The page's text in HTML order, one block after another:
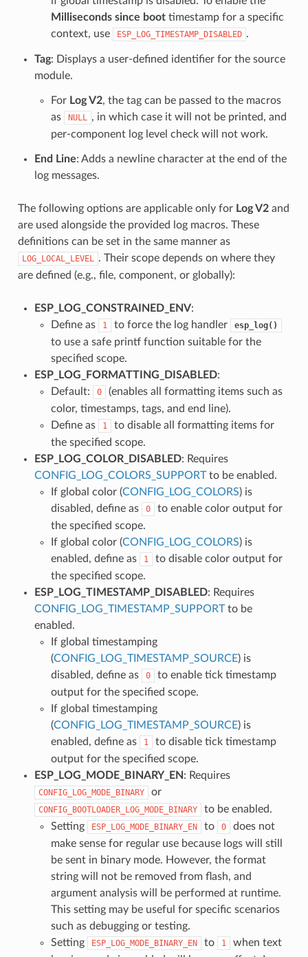
Milliseconds since boottimestamp for a specific
context, use
ESP_LOG_TIMESTAMP_DISABLED .
Tag: Displays a user-defined identifier for the source
module.
For Log V2, the tag can be passed to the macros
as
NULL , in which case it will not be printed, and
per-component log level check will not work.
End Line: Adds a newline character at the end of the
log messages.
The following options are applicable only for Log V2and
are used alongside the provided log macros. These
definitions can be set in the same manner as
LOG_LOCAL_LEVEL . Their scope depends on where they
are defined (e.g., file, component, or globally):
ESP_LOG_CONSTRAINED_ENV:
Define as
1 to force the log handler esp_log()
to use a safe printf function suitable for the
specified scope.
ESP_LOG_FORMATTING_DISABLED:
Default:
0
(enables all formatting items such as
color, timestamps, tags, and end line).
Define as
1
to disable all formatting items for
the specified scope.
ESP_LOG_COLOR_DISABLED: Requires
CONFIG_LOG_COLORS_SUPPORTto be enabled.
If global color (CONFIG_LOG_COLORS) is
disabled, define as
0
to enable color output for
the specified scope.
If global color (CONFIG_LOG_COLORS) is
enabled, define as
1
to disable color output for
the specified scope.
ESP_LOG_TIMESTAMP_DISABLED: Requires
CONFIG_LOG_TIMESTAMP_SUPPORTto be
enabled.
If global timestamping
(CONFIG_LOG_TIMESTAMP_SOURCE) is
disabled, define as
0
to enable tick timestamp
output for the specified scope.
If global timestamping
(CONFIG_LOG_TIMESTAMP_SOURCE) is
enabled, define as
1
to disable tick timestamp
output for the specified scope.
ESP_LOG_MODE_BINARY_EN: Requires
CONFIG_LOG_MODE_BINARY or
CONFIG_BOOTLOADER_LOG_MODE_BINARY
to be enabled.
Setting
ESP_LOG_MODE_BINARY_EN to 0
does not
make sense for regular use because logs will still
be sent in binary mode. However, the format
string will not be removed from flash, and
argument analysis will be performed at runtime.
This setting may be useful for specific scenarios
such as debugging or testing.
Setting
ESP_LOG_MODE_BINARY_EN to 1
when text